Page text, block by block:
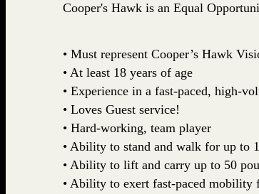
Cooper's Hawk is an Equal
• Must represent Cooper’s Hawk
• At least 18 years of age
• Experience in a fast-paced, high-
• Loves Guest service!
• Hard-working, team player
• Ability to stand and walk for up to
• Ability to lift and carry up to 50
• Ability to exert fast-paced